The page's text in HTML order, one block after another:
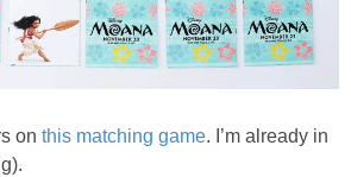
on this matching game. I’m already in